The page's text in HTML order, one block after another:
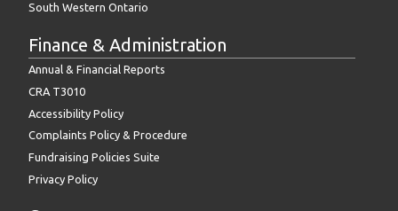
South Western Ontario
Finance & Administration
Annual & Financial Reports
CRA T3010
Accessibility Policy
Complaints Policy & Procedure
Fundraising Policies Suite
Privacy Policy